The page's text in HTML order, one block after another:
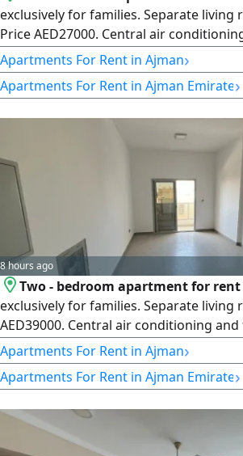
exclusively for families. Separate living
Price AED27000. Central air
maintenance included by the owner.
and shopping centers. Excellent and
a mosque, next to Kenz Mall, on the
Apartments For Rent in Ajman›
Apartments For Rent in Ajman Emirate›
8 hours ago
Two - bedroom apartment for rent
exclusively for families. Separate living
AED39000. Central air conditioning
included. Close to all services and
Excellent and upscale location near a
Mall, on the exit of Mohammed Bin
attractive. Flexible payment
Apartments For Rent in Ajman›
Apartments For Rent in Ajman Emirate›